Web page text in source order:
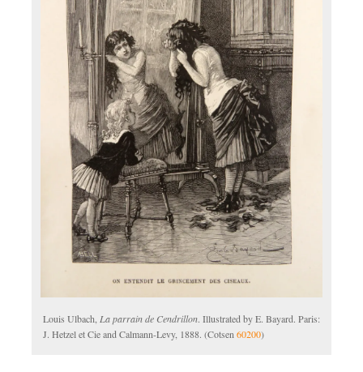
Louis Ulbach, La parrain de Cendrillon. Illustrated by E. Bayard. Paris:
J. Hetzel et Cie and Calmann-Levy, 1888. (Cotsen60200)